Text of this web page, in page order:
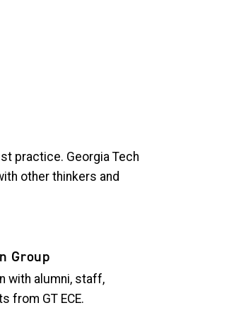
practice. Georgia Tech
other thinkers and
Group
with alumni, staff,
from GT ECE.